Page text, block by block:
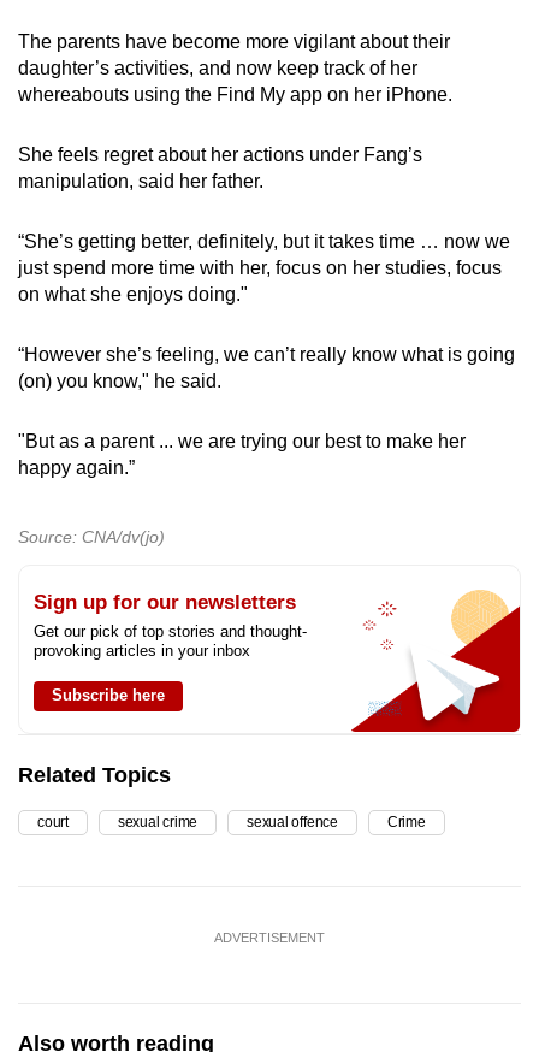
The parents have become more vigilant about their
daughter’s activities, and now keep track of her
whereabouts using the Find My app on her iPhone.
She feels regret about her actions under Fang’s
manipulation, said her father.
“She’s getting better, definitely, but it takes time … now we
just spend more time with her, focus on her studies, focus
on what she enjoys doing."
“However she’s feeling, we can’t really know what is going
(on) you know," he said.
"But as a parent ... we are trying our best to make her
happy again.”
Source: CNA/dv(jo)
Sign up for our newsletters
Get our pick of top stories and thought-
provoking articles in your inbox
Subscribe here
Related Topics
court sexual crime sexual offence Crime
ADVERTISEMENT
Also worth reading